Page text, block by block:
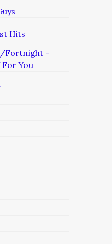
Hits
Fortnight –
For You